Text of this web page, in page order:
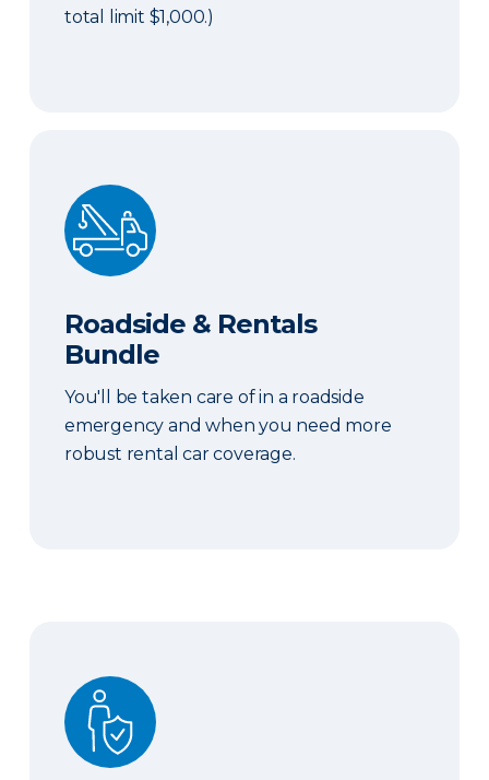
total limit $1,000.)
Roadside & Rentals Bundle
Roadside & Rentals
Bundle
You'll be taken care of in a roadside
emergency and when you need more
robust rental car coverage.
Personal Item Coverage